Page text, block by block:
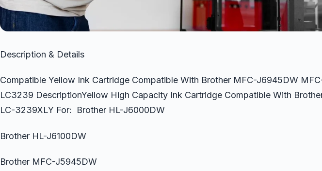
Description & Details
Compatible Yellow Ink Cartridge Compatible With Brother MFC-J6945DW
LC3239 DescriptionYellow High Capacity Ink Cartridge Compatible With
LC-3239XLY For: Brother HL-J6000DW
Brother HL-J6100DW
Brother MFC-J5945DW